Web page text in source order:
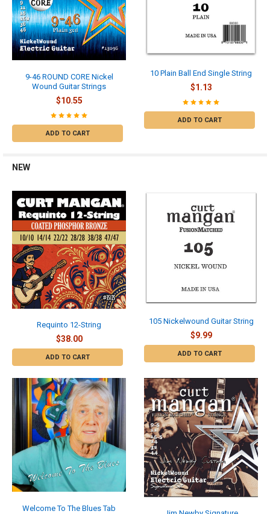
9-46 ROUND CORE Nickel
Wound Guitar Strings
$10.55
ADD TO CART
10 Plain Ball End Single String
$1.13
ADD TO CART
NEW
Requinto 12-String
$38.00
ADD TO CART
105 Nickelwound Guitar String
$9.99
ADD TO CART
Welcome To The Blues Tab